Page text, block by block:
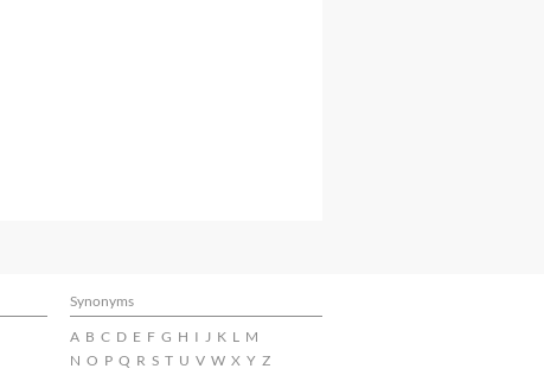
Synonyms
A B C D E F G H I J K L M
N O P Q R S T U V W X Y Z